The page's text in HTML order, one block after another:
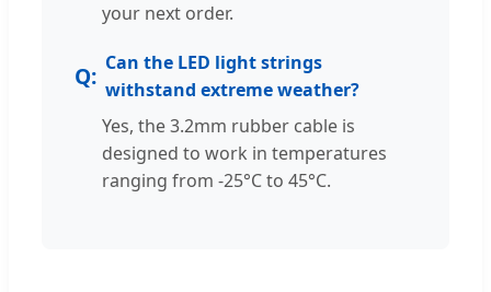
your next order.
Can the LED light strings
withstand extreme weather?
Yes, the 3.2mm rubber cable is
designed to work in temperatures
ranging from -25°C to 45°C.